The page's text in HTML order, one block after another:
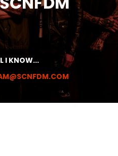
I KNOW...